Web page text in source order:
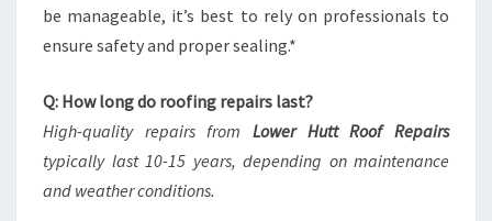
be manageable, it’s best to rely on professionals to
ensure safety and proper sealing.*
Q: How long do roofing repairs last?
High-quality repairs from Lower Hutt Roof Repairs
typically last 10-15 years, depending on maintenance
and weather conditions.